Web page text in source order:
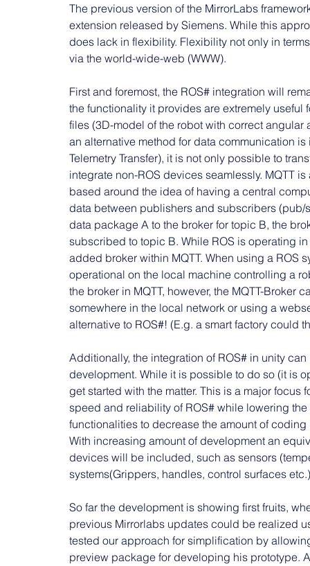
The previous version of the MirrorLabs
extension released by Siemens. While this
does lack in flexibility. Flexibility not only in
via the world-wide-web (WWW).
First and foremost, the ROS# integration will
the functionality it provides are extremely
files (3D-model of the robot with correct
an alternative method for data communication
Telemetry Transfer), it is not only possible to
integrate non-ROS devices seamlessly. MQTT
based around the idea of having a central
data between publishers and subscribers
data package A to the broker for topic B, the
subscribed to topic B. While ROS is operating
added broker within MQTT. When using a ROS
operational on the local machine controlling a
the broker in MQTT, however, the MQTT-
somewhere in the local network or using a
alternative to ROS#! (E.g. a smart factory could
Additionally, the integration of ROS# in unity
development. While it is possible to do so (it is
get started with the matter. This is a major focus
speed and reliability of ROS# while lowering
functionalities to decrease the amount of
With increasing amount of development an
devices will be included, such as sensors
systems(Grippers, handles, control surfaces
So far the development is showing first fruits,
previous Mirrorlabs updates could be realized
tested our approach for simplification by
preview package for developing his prototype.